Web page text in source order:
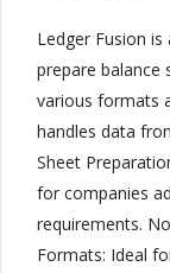
Ledger Fusion
prepare balance
various formats
handles data
Sheet
for companies
requirements.
Formats: Ideal